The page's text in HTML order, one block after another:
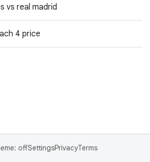
vs real madrid
4 price
offSettingsPrivacyTerms